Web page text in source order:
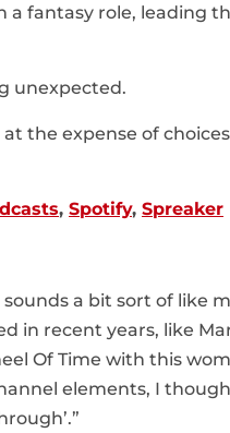
a fantasy role, leading
unexpected.
the expense of choices
, Spotify, Spreaker
a bit sort of like
in recent years, like
Of Time with this
elements, I